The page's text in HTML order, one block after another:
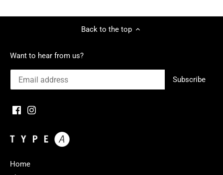
Back to the top
Want to hear from us?
Home